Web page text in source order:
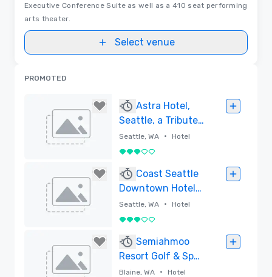
Executive Conference Suite as well as a 410 seat performing
arts theater.
Select venue
PROMOTED
Astra Hotel,
Seattle, a Tribute
Portfolio Hotel
Seattle, WA • Hotel
3 out of 5
Coast Seattle
Downtown Hotel
by APA
Seattle, WA • Hotel
3 out of 5
Semiahmoo
Resort Golf & Spa,
Trademark
Blaine, WA • Hotel